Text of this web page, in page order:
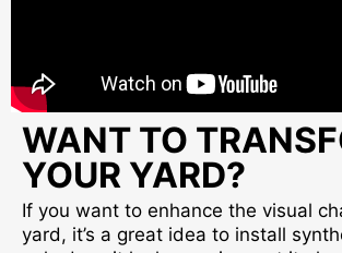
WANT TO
YOUR YARD?
If you want to enhance the visual
yard, it’s a great idea to install